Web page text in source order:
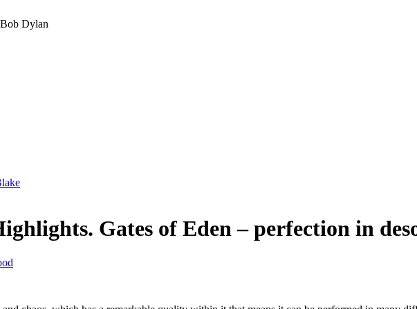
Dylan
Gates of Eden – perfection in